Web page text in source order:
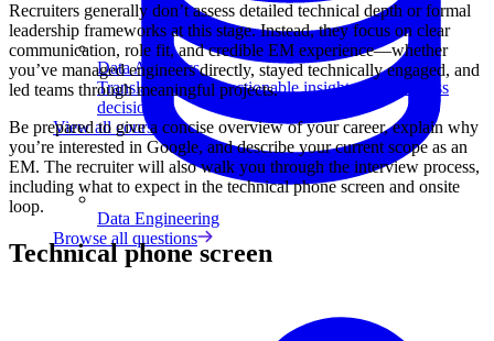
Data Analytics
Translate data into actionable insights and business
decisions.
View all courses
Data Engineering
Browse all questions
Recruiters generally don’t assess detailed technical depth or formal
leadership frameworks at this stage. Instead, they focus on clear
communication, role fit, and credible EM experience—whether
you’ve managed engineers directly, stayed technically engaged, and
led teams through meaningful projects.
Be prepared to give a concise overview of your career, explain why
you’re interested in Google, and describe your current scope as an
EM. The recruiter will also walk you through the interview process,
including what to expect in the technical phone screen and onsite
loop.
Technical phone screen